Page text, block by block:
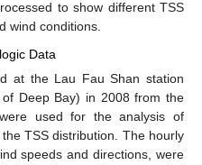
to show different TSS
wind conditions.
Data
at the Lau Fau Shan station
Deep Bay) in 2008 from the
used for the analysis of
TSS distribution. The hourly
speeds and directions, were